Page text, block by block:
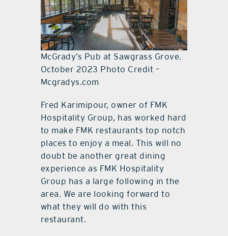
McGrady’s Pub at Sawgrass Grove.
October 2023 Photo Credit –
Mcgradys.com
Fred Karimipour, owner of FMK
Hospitality Group, has worked hard
to make FMK restaurants top notch
places to enjoy a meal. This will no
doubt be another great dining
experience as FMK Hospitality
Group has a large following in the
area. We are looking forward to
what they will do with this
restaurant.